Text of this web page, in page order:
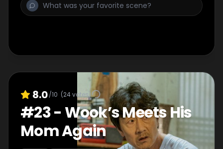
8.0/10 (24votes)
#23-Wook’s Meets His
Mom Again